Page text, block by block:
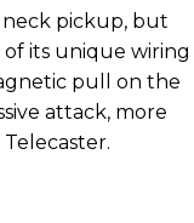
neck pickup, but
of its unique wiring
pull on the
attack, more